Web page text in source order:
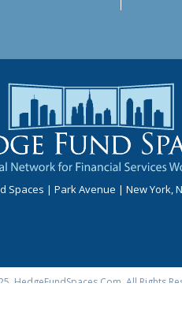
Spaces | Park Avenue | New York,
HedgeFundSpaces.com. All Rights